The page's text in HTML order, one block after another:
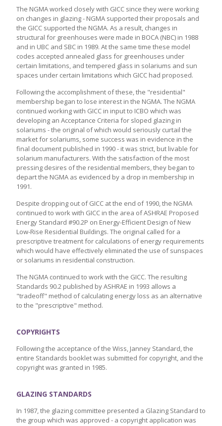
The NGMA worked closely with GICC since they were working
on changes in glazing - NGMA supported their proposals and
the GICC supported the NGMA. As a result, changes in
structural for greenhouses were made in BOCA (NBC) in 1988
and in UBC and SBC in 1989. At the same time these model
codes accepted annealed glass for greenhouses under
certain limitations, and tempered glass in solariums and sun
spaces under certain limitations which GICC had proposed.
Following the accomplishment of these, the "residential"
membership began to lose interest in the NGMA. The NGMA
continued working with GICC in input to ICBO which was
developing an Acceptance Criteria for sloped glazing in
solariums - the original of which would seriously curtail the
market for solariums, some success was in evidence in the
final document published in 1990 - it was strict, but livable for
solarium manufacturers. With the satisfaction of the most
pressing desires of the residential members, they began to
depart the NGMA as evidenced by a drop in membership in
1991.
Despite dropping out of GICC at the end of 1990, the NGMA
continued to work with GICC in the area of ASHRAE Proposed
Energy Standard #90.2P on Energy-Efficient Design of New
Low-Rise Residential Buildings. The original called for a
prescriptive treatment for calculations of energy requirements
which would have effectively eliminated the use of sunspaces
or solariums in residential construction.
The NGMA continued to work with the GICC. The resulting
Standards 90.2 published by ASHRAE in 1993 allows a
"tradeoff" method of calculating energy loss as an alternative
to the "prescriptive" method.
COPYRIGHTS
Following the acceptance of the Wiss, Janney Standard, the
entire Standards booklet was submitted for copyright, and the
copyright was granted in 1985.
GLAZING STANDARDS
In 1987, the glazing committee presented a Glazing Standard to
the group which was approved - a copyright application was